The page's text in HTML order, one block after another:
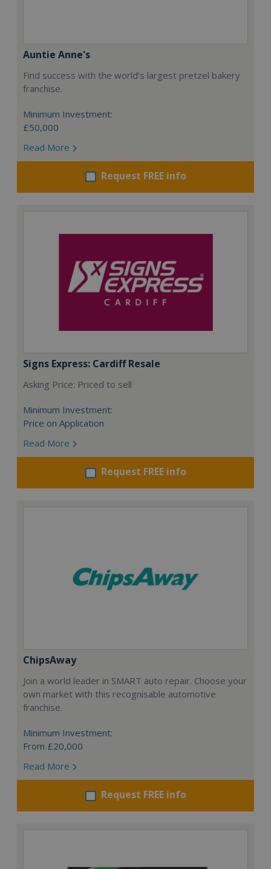
Auntie Anne's
Find success with the world’s largest pretzel bakery
franchise.
Minimum Investment:
£50,000
Read More
Request FREE info
Signs Express: Cardiff Resale
Asking Price: Priced to sell
Minimum Investment:
Price on Application
Read More
Request FREE info
ChipsAway
Join a world leader in SMART auto repair. Choose your
own market with this recognisable automotive
franchise.
Minimum Investment:
From £20,000
Read More
Request FREE info